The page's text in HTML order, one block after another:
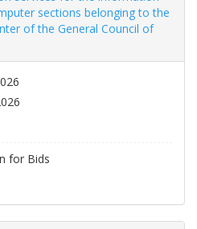
sections belonging to the
of the General Council of
for Bids